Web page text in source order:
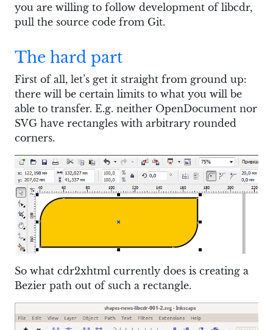
you are willing to follow development of libcdr,
pull the source code from Git.
The hard part
First of all, let’s get it straight from ground up:
there will be certain limits to what you will be
able to transfer. E.g. neither OpenDocument nor
SVG have rectangles with arbitrary rounded
corners.
So what cdr2xhtml currently does is creating a
Bezier path out of such a rectangle.